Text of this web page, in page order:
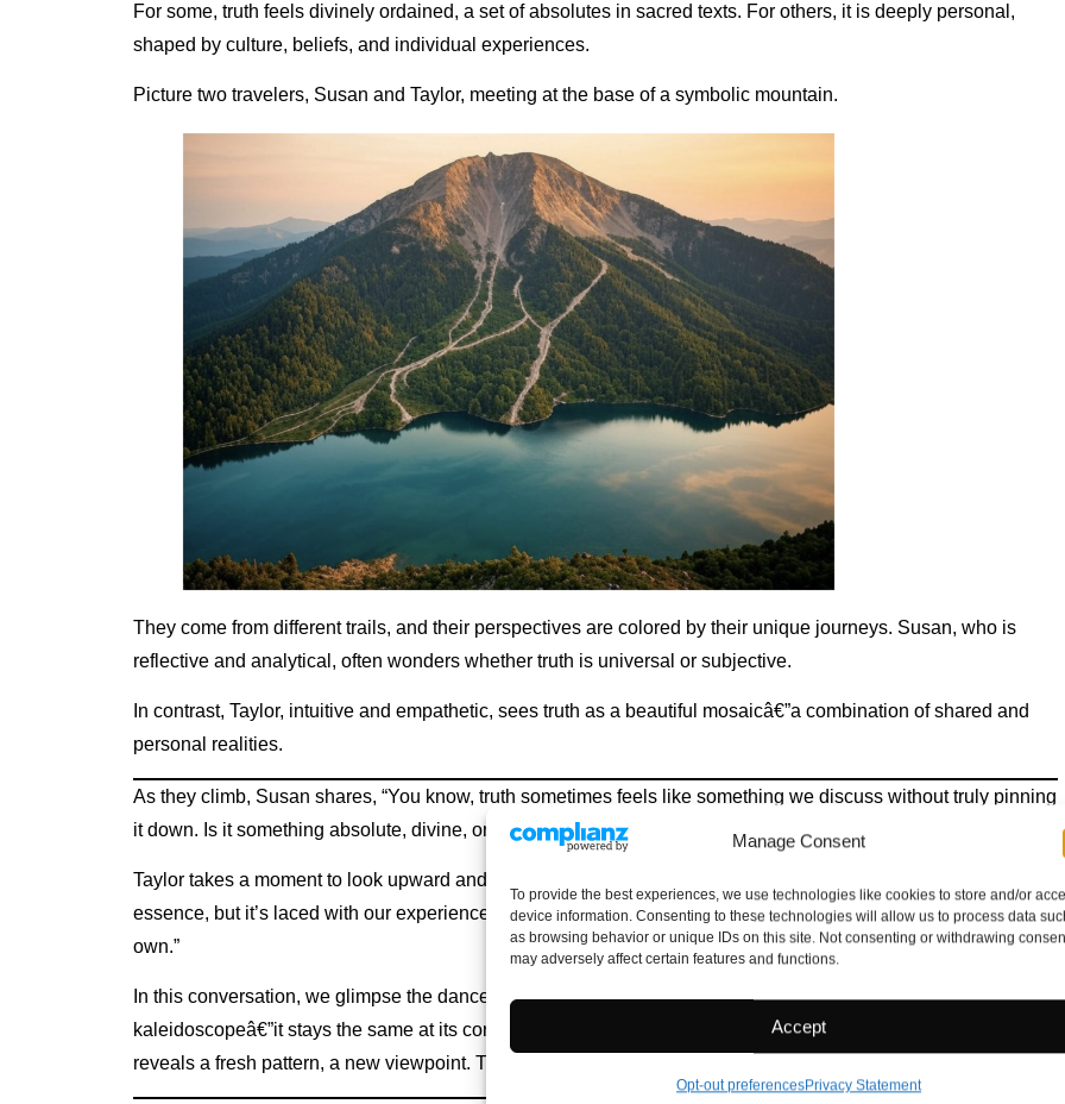
Manage Consent
To provide the best experiences, we use technologies like cookies to store and/or
device information. Consenting to these technologies will allow us to process data
as browsing behavior or unique IDs on this site. Not consenting or withdrawing
may adversely affect certain features and functions.
Accept
Opt-out preferencesPrivacy Statement
For some, truth feels divinely ordained, a set of absolutes in sacred texts. For others, it is deeply personal,
shaped by culture, beliefs, and individual experiences.
Picture two travelers, Susan and Taylor, meeting at the base of a symbolic mountain.
They come from different trails, and their perspectives are colored by their unique journeys. Susan, who is
reflective and analytical, often wonders whether truth is universal or subjective.
In contrast, Taylor, intuitive and empathetic, sees truth as a beautiful mosaicâ€”a combination of shared and
personal realities.
As they climb, Susan shares, “You know, truth sometimes feels like something we discuss without truly pinning
it down. Is it something absolute, divine, or a mirror reflecting who we are?”
Taylor takes a moment to look upward and responds, “Maybe itâ€™s a bit of both! Truth might have a universal
essence, but it’s laced with our experiences. Each of us dresses it up, creating a version that feels like our
own.”
In this conversation, we glimpse the dance between universality and individuality. Truth is like a
kaleidoscopeâ€”it stays the same at its core but shifts beautifully with each perspective. Every turn of the lens
reveals a fresh pattern, a new viewpoint. This duality encourages us to think deeply.